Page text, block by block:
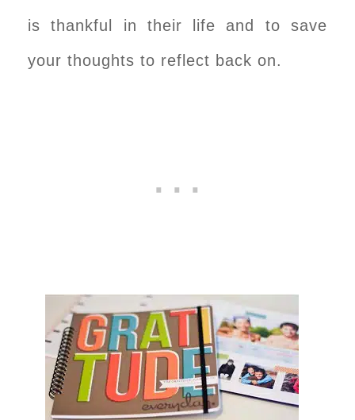
is thankful in their life and to save
your thoughts to reflect back on.